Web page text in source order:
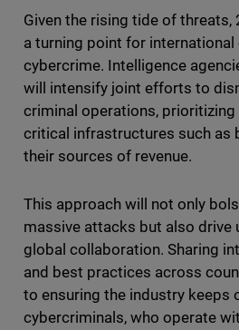
Given the rising tide of
a turning point for
cybercrime. Intelligence
will intensify joint efforts to
criminal operations,
critical infrastructures such as
their sources of revenue.
This approach will not only
massive attacks but also drive
global collaboration. Sharing
and best practices across
to ensuring the industry keeps
cybercriminals, who operate